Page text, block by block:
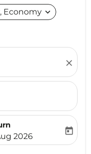
Economy expand_more
close
labelreturn-date-
2026
today